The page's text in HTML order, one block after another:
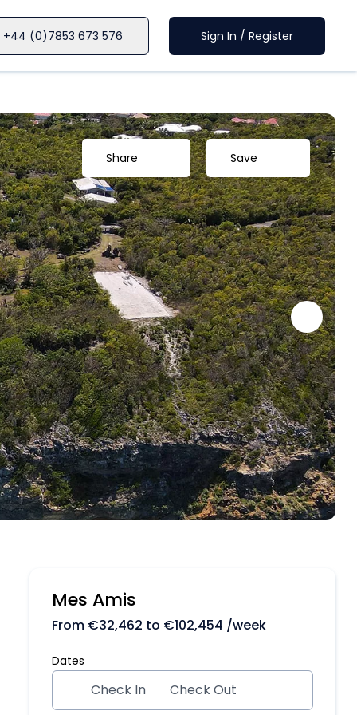
+44 (0)7853 673 576 Sign In / Register
Share Save
Mes Amis
From €32,462 to €102,454 /week
Dates
Check In Check Out